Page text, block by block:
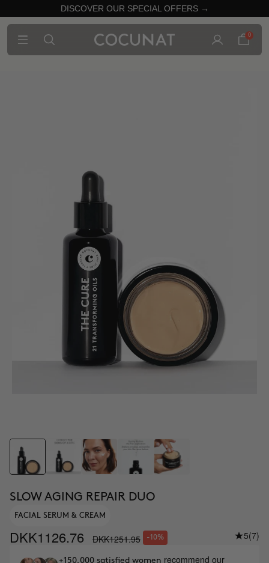
DISCOVER OUR SPECIAL OFFERS →
0
SLOW AGING REPAIR DUO
FACIAL SERUM & CREAM
DKK1126.76 DKK1251.95 -10% 5(7)
+150,000 satisfied women recommend our